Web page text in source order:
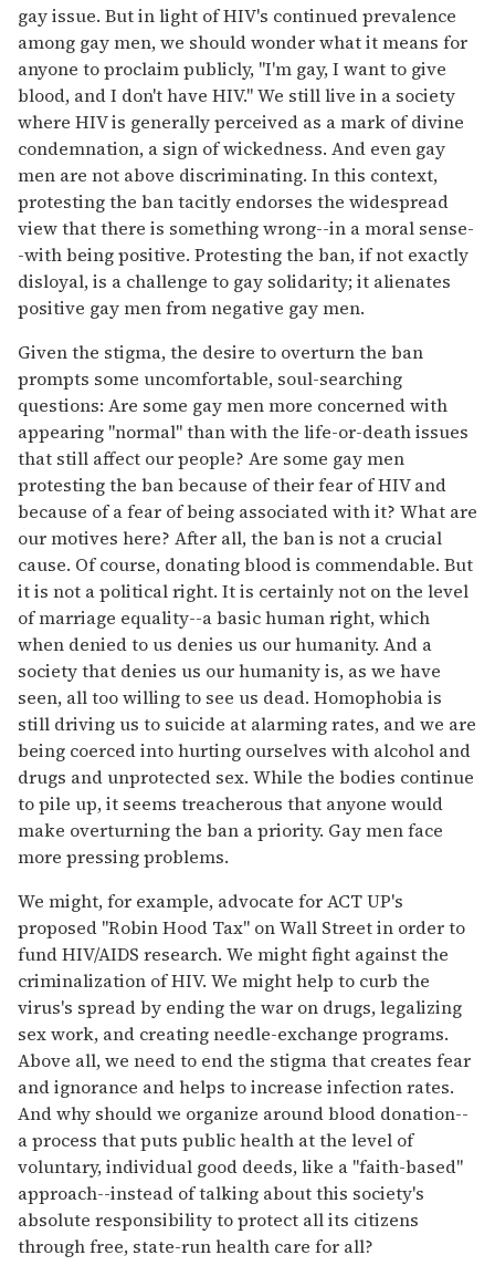
gay issue. But in light of HIV's continued prevalence
among gay men, we should wonder what it means for
anyone to proclaim publicly, "I'm gay, I want to give
blood, and I don't have HIV." We still live in a society
where HIV is generally perceived as a mark of divine
condemnation, a sign of wickedness. And even gay
men are not above discriminating. In this context,
protesting the ban tacitly endorses the widespread
view that there is something wrong--in a moral sense-
-with being positive. Protesting the ban, if not exactly
disloyal, is a challenge to gay solidarity; it alienates
positive gay men from negative gay men.
Given the stigma, the desire to overturn the ban
prompts some uncomfortable, soul-searching
questions: Are some gay men more concerned with
appearing "normal" than with the life-or-death issues
that still affect our people? Are some gay men
protesting the ban because of their fear of HIV and
because of a fear of being associated with it? What are
our motives here? After all, the ban is not a crucial
cause. Of course, donating blood is commendable. But
it is not a political right. It is certainly not on the level
of marriage equality--a basic human right, which
when denied to us denies us our humanity. And a
society that denies us our humanity is, as we have
seen, all too willing to see us dead. Homophobia is
still driving us to suicide at alarming rates, and we are
being coerced into hurting ourselves with alcohol and
drugs and unprotected sex. While the bodies continue
to pile up, it seems treacherous that anyone would
make overturning the ban a priority. Gay men face
more pressing problems.
We might, for example, advocate for ACT UP's
proposed "Robin Hood Tax" on Wall Street in order to
fund HIV/AIDS research. We might fight against the
criminalization of HIV. We might help to curb the
virus's spread by ending the war on drugs, legalizing
sex work, and creating needle-exchange programs.
Above all, we need to end the stigma that creates fear
and ignorance and helps to increase infection rates.
And why should we organize around blood donation--
a process that puts public health at the level of
voluntary, individual good deeds, like a "faith-based"
approach--instead of talking about this society's
absolute responsibility to protect all its citizens
through free, state-run health care for all?